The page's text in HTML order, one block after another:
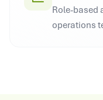
Role-based
operations